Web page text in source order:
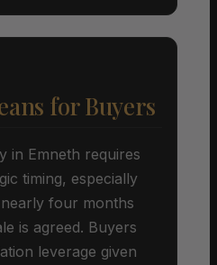
for Buyers
in Emneth requires
timing, especially
four months
is agreed. Buyers
leverage given